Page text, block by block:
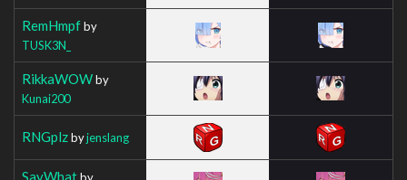
RemHmpfby
TUSK3N_
RikkaWOWby
Kunai200
RNGplzbyjenslang
SayWhatby